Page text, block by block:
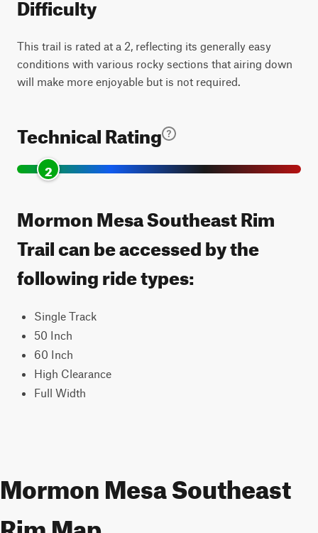
This trail is rated at a 2, reflecting its generally easy
conditions with various rocky sections that airing down
will make more enjoyable but is not required.
Technical Rating
2
Mormon Mesa Southeast Rim
Trail can be accessed by the
following ride types:
Single Track
50 Inch
60 Inch
High Clearance
Full Width
Mormon Mesa Southeast
Rim Map